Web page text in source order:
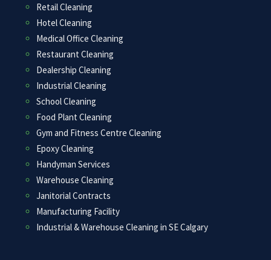
Retail Cleaning
Hotel Cleaning
Medical Office Cleaning
Restaurant Cleaning
Dealership Cleaning
Industrial Cleaning
School Cleaning
Food Plant Cleaning
Gym and Fitness Centre Cleaning
Epoxy Cleaning
Handyman Services
Warehouse Cleaning
Janitorial Contracts
Manufacturing Facility
Industrial & Warehouse Cleaning in SE Calgary